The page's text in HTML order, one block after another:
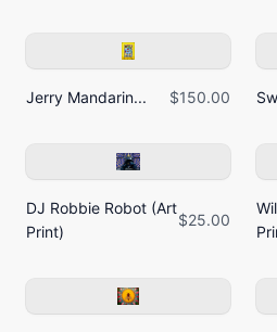
Jerry Mandarin... $150.00
DJ Robbie Robot (Art
Print)
$25.00